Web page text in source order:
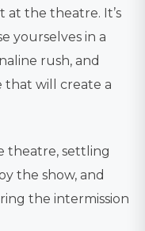
at the theatre. It’s
yourselves in a
rush, and
that will create a
theatre, settling
the show, and
the intermission